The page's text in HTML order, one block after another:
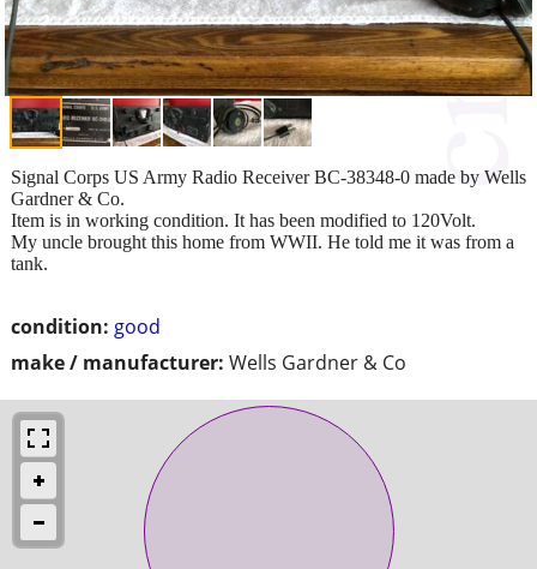
condition: good
make / manufacturer: Wells Gardner & Co
Signal Corps US Army Radio Receiver BC-38348-0 made by Wells
Gardner & Co.
Item is in working condition. It has been modified to 120Volt.
My uncle brought this home from WWII. He told me it was from a
tank.